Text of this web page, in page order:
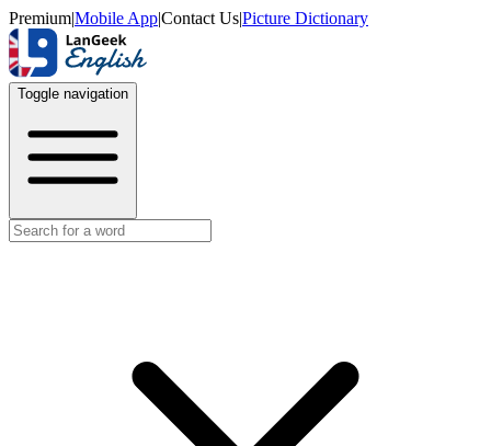
Premium|Mobile App|Contact Us|Picture Dictionary
Toggle navigation